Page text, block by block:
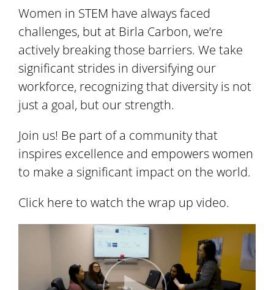
Women in STEM have always faced
challenges, but at Birla Carbon, we’re
actively breaking those barriers. We take
significant strides in diversifying our
workforce, recognizing that diversity is not
just a goal, but our strength.
Join us! Be part of a community that
inspires excellence and empowers women
to make a significant impact on the world.
Click here to watch the wrap up video.